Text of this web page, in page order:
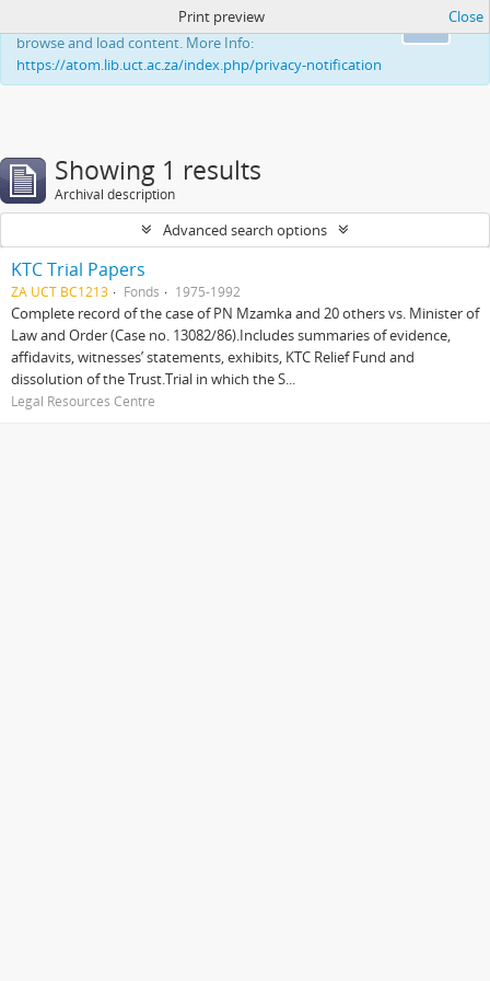
This website uses cookies to enhance your ability to
browse and load content. More Info:
https://atom.lib.uct.ac.za/index.php/privacy-notification
Print preview Close
Showing 1 results
Archival description
Advanced search options
KTC Trial Papers
ZA UCT BC1213 Fonds 1975-1992
Complete record of the case of PN Mzamka and 20 others vs. Minister of
Law and Order (Case no. 13082/86).Includes summaries of evidence,
affidavits, witnesses’ statements, exhibits, KTC Relief Fund and
dissolution of the Trust.Trial in which the S...
Legal Resources Centre